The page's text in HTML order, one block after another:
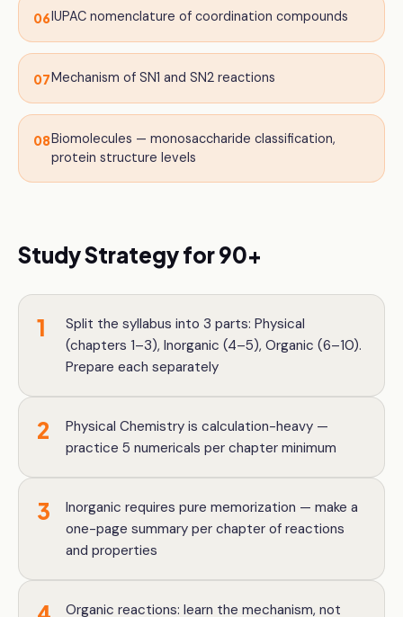
06IUPAC nomenclature of coordination compounds
07Mechanism of SN1 and SN2 reactions
08Biomolecules — monosaccharide classification,
protein structure levels
Study Strategy for 90+
1
Split the syllabus into 3 parts: Physical
(chapters 1–3), Inorganic (4–5), Organic (6–10).
Prepare each separately
2
Physical Chemistry is calculation-heavy —
practice 5 numericals per chapter minimum
3
Inorganic requires pure memorization — make a
one-page summary per chapter of reactions
and properties
Organic reactions: learn the mechanism, not